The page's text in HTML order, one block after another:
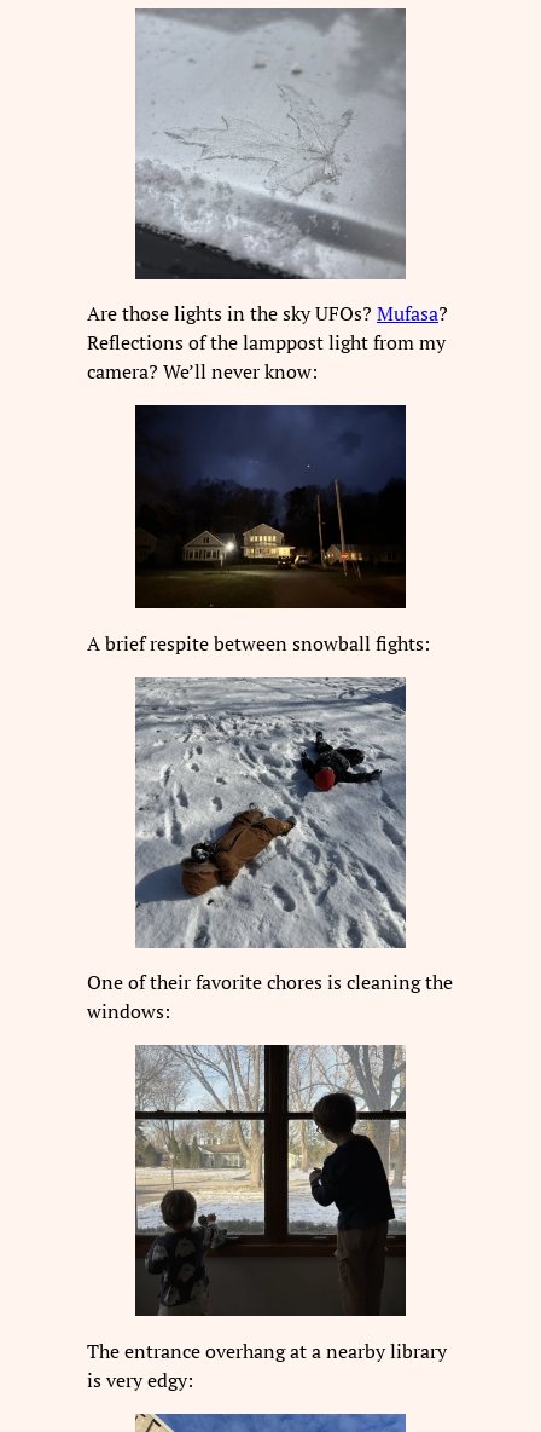
Are those lights in the sky UFOs? Mufasa?
Reflections of the lamppost light from my
camera? We’ll never know:
A brief respite between snowball fights:
One of their favorite chores is cleaning the
windows:
The entrance overhang at a nearby library
is very edgy: